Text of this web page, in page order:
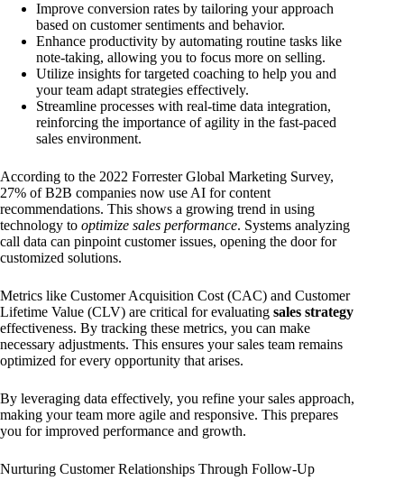
Improve conversion rates by tailoring your approach
based on customer sentiments and behavior.
Enhance productivity by automating routine tasks like
note-taking, allowing you to focus more on selling.
Utilize insights for targeted coaching to help you and
your team adapt strategies effectively.
Streamline processes with real-time data integration,
reinforcing the importance of agility in the fast-paced
sales environment.
According to the 2022 Forrester Global Marketing Survey,
27% of B2B companies now use AI for content
recommendations. This shows a growing trend in using
technology to optimize sales performance. Systems analyzing
call data can pinpoint customer issues, opening the door for
customized solutions.
Metrics like Customer Acquisition Cost (CAC) and Customer
Lifetime Value (CLV) are critical for evaluating sales strategy
effectiveness. By tracking these metrics, you can make
necessary adjustments. This ensures your sales team remains
optimized for every opportunity that arises.
By leveraging data effectively, you refine your sales approach,
making your team more agile and responsive. This prepares
you for improved performance and growth.
Nurturing Customer Relationships Through Follow-Up